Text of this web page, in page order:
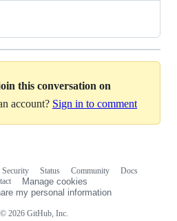
this conversation on
account? Sign in to comment
© 2026 GitHub, Inc.
Security Status Community
Docs
Manage cookies
my personal information